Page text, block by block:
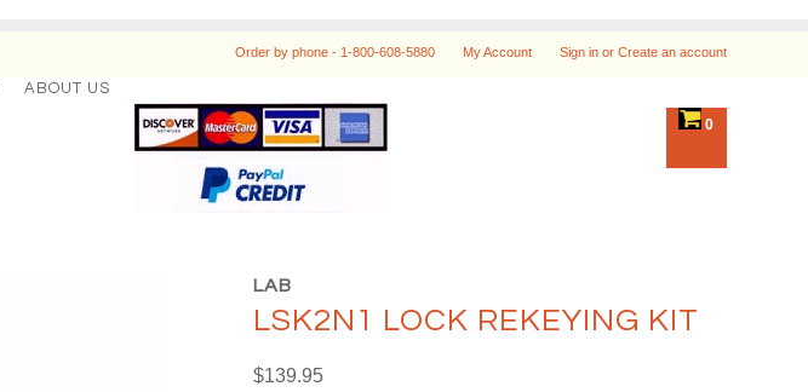
Order by phone - 1-800-608-5880 My Account Sign inor Create an account
ABOUT US
0
LAB
LSK2N1 LOCK REKEYING KIT
$139.95